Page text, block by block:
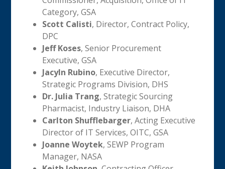
Category, GSA
Scott Calisti, Director, Contract Policy,
DPC
Jeff Koses, Senior Procurement
Executive, GSA
Jacyln Rubino, Executive Director,
Strategic Programs Division, DHS
Dr. Julia Trang, Strategic Sourcing
Pharmacist, Industry Liaison, DHA
Carlton Shufflebarger, Acting Executive
Director of IT Services, OITC, GSA
Joanne Woytek, SEWP Program
Manager, NASA